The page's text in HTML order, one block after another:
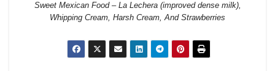
Sweet Mexican Food – La Lechera (improved dense milk),
Whipping Cream, Harsh Cream, And Strawberries